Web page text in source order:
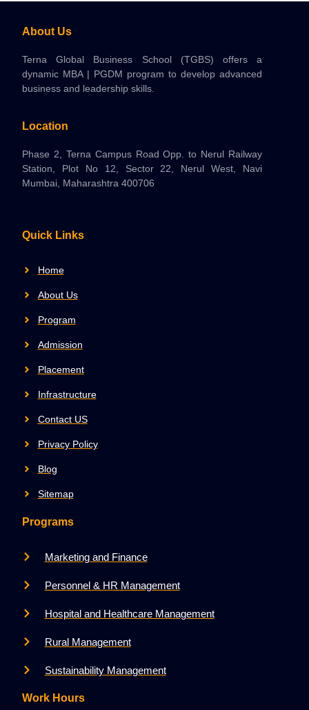
About Us
Terna Global Business School (TGBS) offers a
dynamic MBA | PGDM program to develop advanced
business and leadership skills.
Location
Phase 2, Terna Campus Road Opp. to Nerul Railway
Station, Plot No 12, Sector 22, Nerul West, Navi
Mumbai, Maharashtra 400706
Quick Links
Home
About Us
Program
Admission
Placement
Infrastructure
Contact US
Privacy Policy
Blog
Sitemap
Programs
Marketing and Finance
Personnel & HR Management
Hospital and Healthcare Management
Rural Management
Sustainability Management
Work Hours